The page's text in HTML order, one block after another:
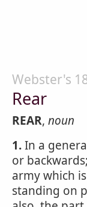
Webster's
Rear
REAR, noun
1.In a
or
army which
standing on